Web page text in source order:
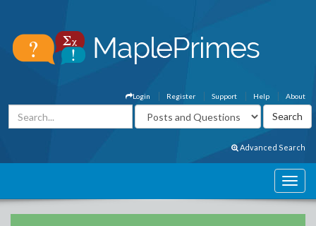
About
Help
Support
Register
Login
Advanced Search